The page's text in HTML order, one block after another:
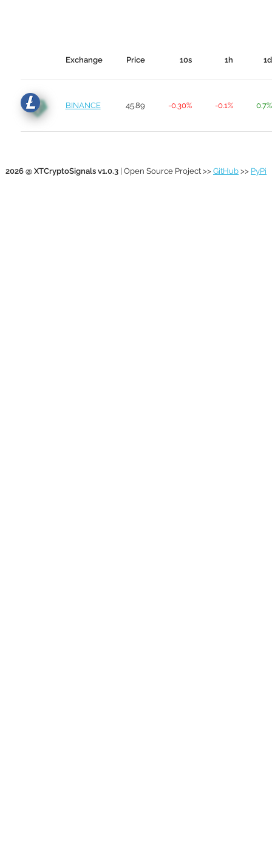
Exchange Price 10s 1h 1d
BINANCE 45.89 -0.30% -0.1% 0.7%
2026 @ XTCryptoSignals v1.0.3 | Open Source Project >> GitHub >> PyPi